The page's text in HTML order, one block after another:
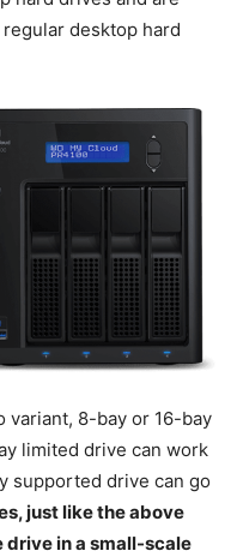
desktop hard
variant, 8-bay or 16-bay
limited drive can work
supported drive can go
just like the above
drive in a small-scale